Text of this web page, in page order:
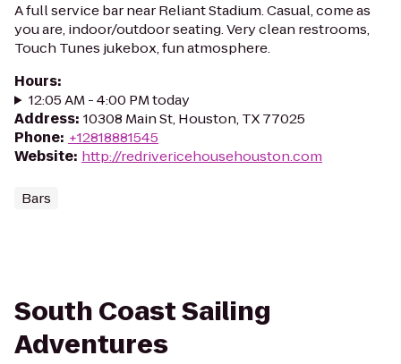
A full service bar near Reliant Stadium. Casual, come as
you are, indoor/outdoor seating. Very clean restrooms,
Touch Tunes jukebox, fun atmosphere.
Hours:
12:05 AM - 4:00 PM today
Address: 10308 Main St, Houston, TX 77025
Phone: +12818881545
Website: http://redrivericehousehouston.com
Bars
South Coast Sailing
Adventures